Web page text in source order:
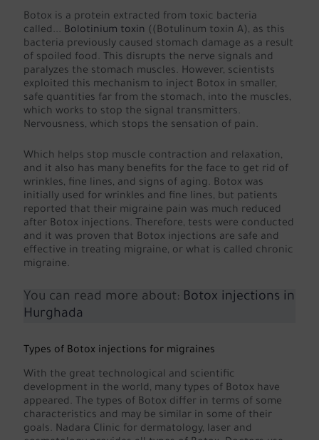
Botox is a protein extracted from toxic bacteria
called... Bolotinium toxin ((Botulinum toxin A), as this
bacteria previously caused stomach damage as a result
of spoiled food. This disrupts the nerve signals and
paralyzes the stomach muscles. However, scientists
exploited this mechanism to inject Botox in smaller,
safe quantities far from the stomach, into the muscles,
which works to stop the signal transmitters.
Nervousness, which stops the sensation of pain.
Which helps stop muscle contraction and relaxation,
and it also has many benefits for the face to get rid of
wrinkles, fine lines, and signs of aging. Botox was
initially used for wrinkles and fine lines, but patients
reported that their migraine pain was much reduced
after Botox injections. Therefore, tests were conducted
and it was proven that Botox injections are safe and
effective in treating migraine, or what is called chronic
migraine.
You can read more about: Botox injections in
Hurghada
Types of Botox injections for migraines
With the great technological and scientific
development in the world, many types of Botox have
appeared. The types of Botox differ in terms of some
characteristics and may be similar in some of their
goals. Nadara Clinic for dermatology, laser and